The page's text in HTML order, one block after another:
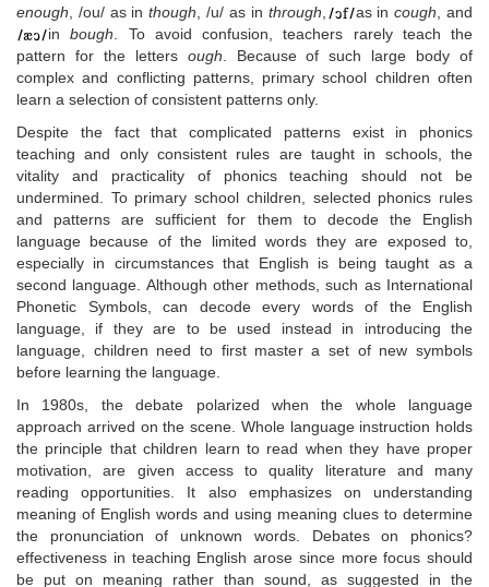
enough , /ou/ as inthough , /u/ as in through as incough , and
inbough . To avoid confusion, teachers rarely teach the
pattern for the letters ough . Because of such large body of
complex and conflicting patterns, primary school children often
learn a selection of consistent patterns only.
Despite the fact that complicated patterns exist in phonics
teaching and only consistent rules are taught in schools, the
vitality and practicality of phonics teaching should not be
undermined. To primary school children, selected phonics rules
and patterns are sufficient for them to decode the English
language because of the limited words they are exposed to,
especially in circumstances that English is being taught as a
second language. Although other methods, such as International
Phonetic Symbols, can decode every words of the English
language, if they are to be used instead in introducing the
language, children need to first master a set of new symbols
before learning the language.
In 1980s, the debate polarized when the whole language
approach arrived on the scene. Whole language instruction holds
the principle that children learn to read when they have proper
motivation, are given access to quality literature and many
reading opportunities. It also emphasizes on understanding
meaning of English words and using meaning clues to determine
the pronunciation of unknown words. Debates on phonics?
effectiveness in teaching English arose since more focus should
be put on meaning rather than sound, as suggested in the